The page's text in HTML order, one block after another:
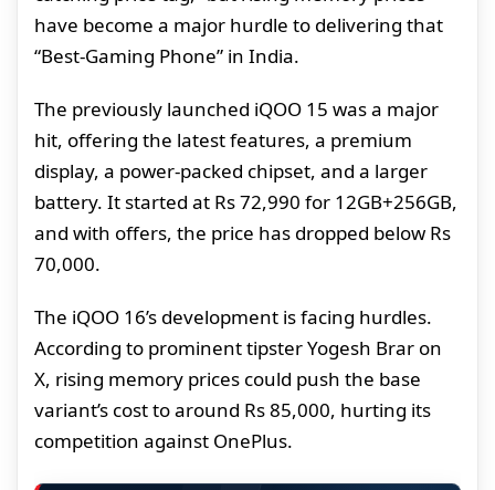
have become a major hurdle to delivering that
“Best-Gaming Phone” in India.
The previously launched iQOO 15 was a major
hit, offering the latest features, a premium
display, a power-packed chipset, and a larger
battery. It started at Rs 72,990 for 12GB+256GB,
and with offers, the price has dropped below Rs
70,000.
The iQOO 16’s development is facing hurdles.
According to prominent tipster Yogesh Brar on
X, rising memory prices could push the base
variant’s cost to around Rs 85,000, hurting its
competition against OnePlus.